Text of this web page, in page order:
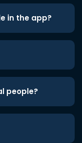
in the app?
people?